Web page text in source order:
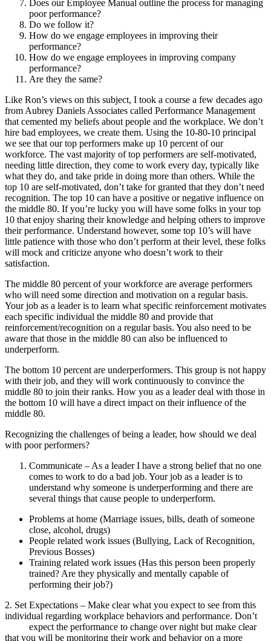
Does our Employee Manual outline the process for managing
poor performance?
Do we follow it?
How do we engage employees in improving their
performance?
How do we engage employees in improving company
performance?
Are they the same?
Like Ron’s views on this subject, I took a course a few decades ago
from Aubrey Daniels Associates called Performance Management
that cemented my beliefs about people and the workplace. We don’t
hire bad employees, we create them. Using the 10-80-10 principal
we see that our top performers make up 10 percent of our
workforce. The vast majority of top performers are self-motivated,
needing little direction, they come to work every day, typically like
what they do, and take pride in doing more than others. While the
top 10 are self-motivated, don’t take for granted that they don’t need
recognition. The top 10 can have a positive or negative influence on
the middle 80. If you’re lucky you will have some folks in your top
10 that enjoy sharing their knowledge and helping others to improve
their performance. Understand however, some top 10’s will have
little patience with those who don’t perform at their level, these folks
will mock and criticize anyone who doesn’t work to their
satisfaction.
The middle 80 percent of your workforce are average performers
who will need some direction and motivation on a regular basis.
Your job as a leader is to learn what specific reinforcement motivates
each specific individual the middle 80 and provide that
reinforcement/recognition on a regular basis. You also need to be
aware that those in the middle 80 can also be influenced to
underperform.
The bottom 10 percent are underperformers. This group is not happy
with their job, and they will work continuously to convince the
middle 80 to join their ranks. How you as a leader deal with those in
the bottom 10 will have a direct impact on their influence of the
middle 80.
Recognizing the challenges of being a leader, how should we deal
with poor performers?
Communicate – As a leader I have a strong belief that no one
comes to work to do a bad job. Your job as a leader is to
understand why someone is underperforming and there are
several things that cause people to underperform.
Problems at home (Marriage issues, bills, death of someone
close, alcohol, drugs)
People related work issues (Bullying, Lack of Recognition,
Previous Bosses)
Training related work issues (Has this person been properly
trained? Are they physically and mentally capable of
performing their job?)
2. Set Expectations – Make clear what you expect to see from this
individual regarding workplace behaviors and performance. Don’t
expect the performance to change over night but make clear
that you will be monitoring their work and behavior on a more